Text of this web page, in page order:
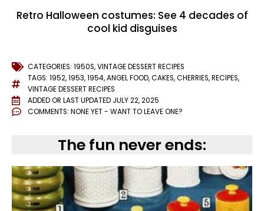
Retro Halloween costumes: See 4 decades of
cool kid disguises
CATEGORIES: 1950S,VINTAGE DESSERT RECIPES
TAGS: 1952,1953,1954,ANGEL FOOD,CAKES,CHERRIES,RECIPES,
VINTAGE DESSERT RECIPES
ADDED OR LAST UPDATED JULY 22, 2025
COMMENTS: NONE YET - WANT TO LEAVE ONE?
The fun never ends: